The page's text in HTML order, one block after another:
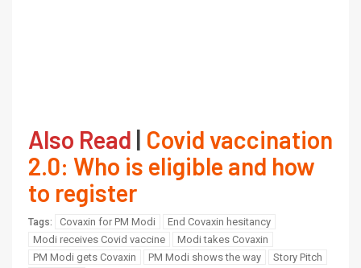
Also Read | Covid vaccination
2.0: Who is eligible and how
to register
Tags: Covaxin for PM Modi
End Covaxin hesitancy
Modi receives Covid vaccine
Modi takes Covaxin
PM Modi gets Covaxin
PM Modi shows the way
Story Pitch